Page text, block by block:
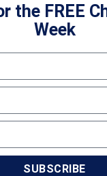
the FREE
Week
SUBSCRIBE